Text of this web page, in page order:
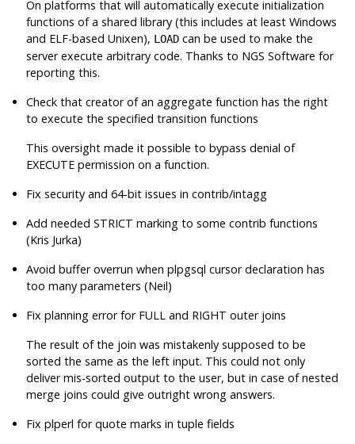
On platforms that will automatically execute initialization
functions of a shared library (this includes at least Windows
and ELF-based Unixen), LOAD can be used to make the
server execute arbitrary code. Thanks to NGS Software for
reporting this.
Check that creator of an aggregate function has the right
to execute the specified transition functions
This oversight made it possible to bypass denial of
EXECUTE permission on a function.
Fix security and 64-bit issues in contrib/intagg
Add needed STRICT marking to some contrib functions
(Kris Jurka)
Avoid buffer overrun when plpgsql cursor declaration has
too many parameters (Neil)
Fix planning error for FULL and RIGHT outer joins
The result of the join was mistakenly supposed to be
sorted the same as the left input. This could not only
deliver mis-sorted output to the user, but in case of nested
merge joins could give outright wrong answers.
Fix plperl for quote marks in tuple fields